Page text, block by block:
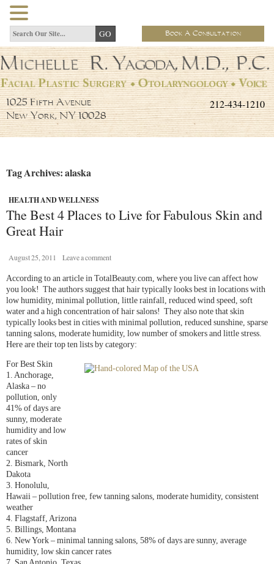
Book A Consultation
212-434-1210
1025 Fifth Avenue
New York, NY 10028
Tag Archives: alaska
HEALTH AND WELLNESS
The Best 4 Places to Live for Fabulous Skin and
Great Hair
August 25, 2011 Leave a comment
According to an article in TotalBeauty.com, where you live can affect how
you look! The authors suggest that hair typically looks best in locations with
low humidity, minimal pollution, little rainfall, reduced wind speed, soft
water and a high concentration of hair salons! They also note that skin
typically looks best in cities with minimal pollution, reduced sunshine, sparse
tanning salons, moderate humidity, low number of smokers and little stress.
Here are their top ten lists by category:
For Best Skin
1. Anchorage,
Alaska – no
pollution, only
41% of days are
sunny, moderate
humidity and low
rates of skin
cancer
2. Bismark, North
Dakota
3. Honolulu,
Hawaii – pollution free, few tanning salons, moderate humidity, consistent
weather
4. Flagstaff, Arizona
5. Billings, Montana
6. New York – minimal tanning salons, 58% of days are sunny, average
humidity, low skin cancer rates